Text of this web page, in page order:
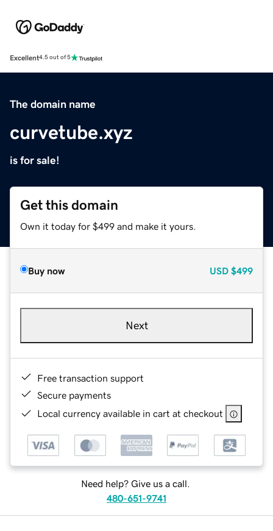
Excellent4.5 out of 5
The domain name
curvetube.xyz
is for sale!
Get this domain
Own it today for $499 and make it yours.
Buy now USD $499
Next
Free transaction support
Secure payments
Local currency available in cart at checkout
Need help? Give us a call.
480-651-9741